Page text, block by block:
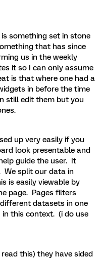
something set in stone
that has since
us in the weekly
it so I can only assume
is that where one had a
in before the time
still edit them but you
up very easily if you
look presentable and
guide the user. It
We split our data in
is easily viewable by
page. Pages filters
datasets in one
this context. (i do use
this) they have sided